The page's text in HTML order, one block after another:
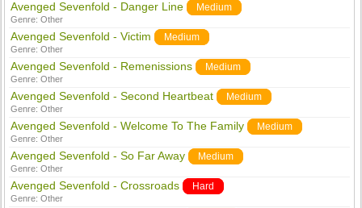
Avenged Sevenfold - Danger Line Medium
Genre:Other
Avenged Sevenfold - Victim Medium
Genre:Other
Avenged Sevenfold - Remenissions Medium
Genre:Other
Avenged Sevenfold - Second Heartbeat Medium
Genre:Other
Avenged Sevenfold - Welcome To The Family Medium
Genre:Other
Avenged Sevenfold - So Far Away Medium
Genre:Other
Avenged Sevenfold - Crossroads Hard
Genre:Other